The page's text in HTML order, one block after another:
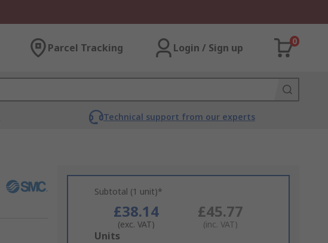
Parcel Tracking Login / Sign up
0
Technical support from our experts
Subtotal (1 unit)*
£38.14
(exc. VAT)
£45.77
(inc. VAT)
Add
Units